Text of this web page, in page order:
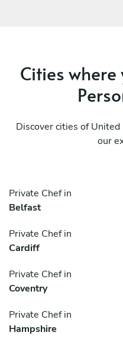
Cities
Discover cities of
our
Private Chef in
Belfast
Private Chef in
Cardiff
Private Chef in
Coventry
Private Chef in
Hampshire